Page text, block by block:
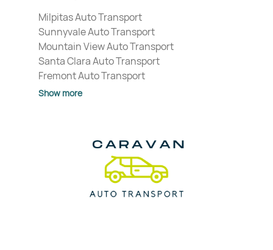
Milpitas Auto Transport
Sunnyvale Auto Transport
Mountain View Auto Transport
Santa Clara Auto Transport
Fremont Auto Transport
Show more